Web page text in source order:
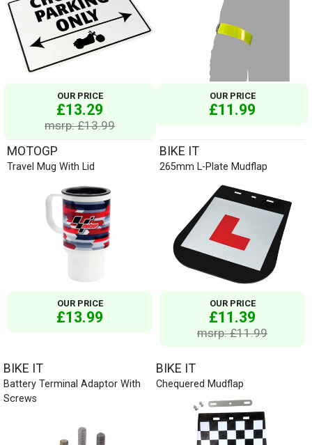
OUR PRICE
£13.29
msrp: £13.99
OUR PRICE
£11.99
MOTOGP
Travel Mug With Lid
OUR PRICE
£13.99
BIKE IT
265mm L-Plate Mudflap
OUR PRICE
£11.39
msrp: £11.99
BIKE IT
Battery Terminal Adaptor With
Screws
BIKE IT
Chequered Mudflap